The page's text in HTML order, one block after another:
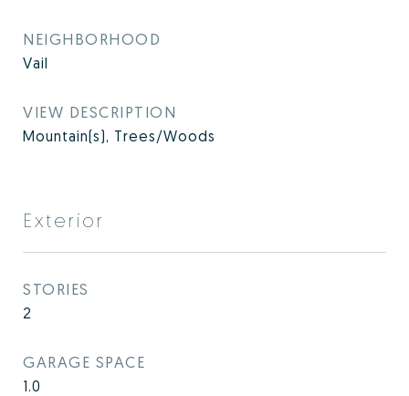
NEIGHBORHOOD
Vail
VIEW DESCRIPTION
Mountain(s), Trees/Woods
Exterior
STORIES
2
GARAGE SPACE
1.0